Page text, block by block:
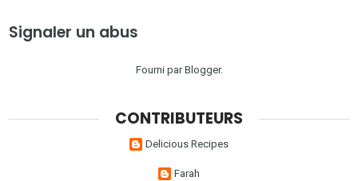
Signaler un abus
Fourni parBlogger.
CONTRIBUTEURS
Delicious Recipes
Farah